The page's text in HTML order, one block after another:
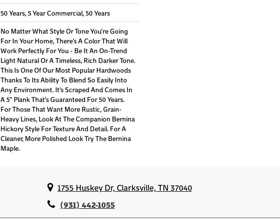
50 Years, 5 Year Commercial, 50 Years
No Matter What Style Or Tone You're Going
For In Your Home, There's A Color That Will
Work Perfectly For You - Be It An On-Trend
Light Natural Or A Timeless, Rich Darker Tone.
This Is One Of Our Most Popular Hardwoods
Thanks To Its Ability To Blend So Easily Into
Any Environment. It's Scraped And Comes In
A 5" Plank That's Guaranteed For 50 Years.
For Those That Want More Rustic, Grain-
Heavy Lines, Look At The Companion Bernina
Hickory Style For Texture And Detail. For A
Cleaner, More Polished Look Try The Bernina
Maple.
1755 Huskey Dr, Clarksville, TN 37040
(931) 442-1055